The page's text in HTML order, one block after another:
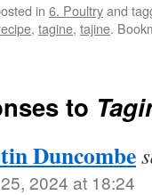
in 6. Poultryand
, tagine, tajine.
to
Duncombe
2024 at 18:24